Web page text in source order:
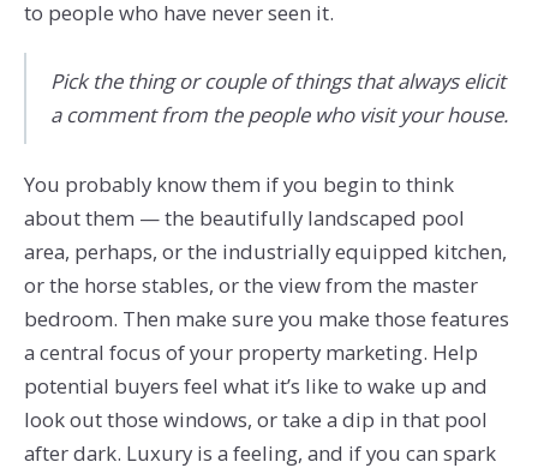
to people who have never seen it.
Pick the thing or couple of things that always elicit
a comment from the people who visit your house.
You probably know them if you begin to think
about them — the beautifully landscaped pool
area, perhaps, or the industrially equipped kitchen,
or the horse stables, or the view from the master
bedroom. Then make sure you make those features
a central focus of your property marketing. Help
potential buyers feel what it’s like to wake up and
look out those windows, or take a dip in that pool
after dark. Luxury is a feeling, and if you can spark